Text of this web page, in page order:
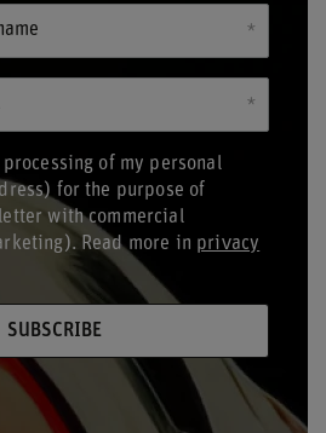
of my personal
for the purpose of
with commercial
Read more in privacy
SUBSCRIBE